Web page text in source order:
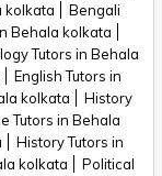
kolkata
Bengali
Behala kolkata
Tutors in Behala
English Tutors in
kolkata
History
Tutors in Behala
History Tutors in
kolkata
Political